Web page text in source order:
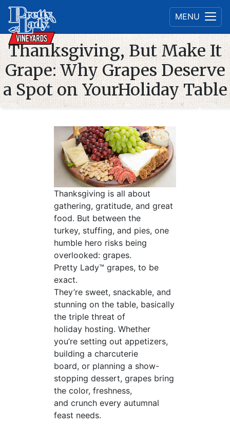
MENU
Thanksgiving, But Make It
Grape: Why Grapes Deserve
a Spot on YourHoliday Table
Thanksgiving is all about
gathering, gratitude, and great
food. But between the
turkey, stuffing, and pies, one
humble hero risks being
overlooked: grapes.
Pretty Lady™ grapes, to be
exact.
They’re sweet, snackable, and
stunning on the table, basically
the triple threat of
holiday hosting. Whether
you’re setting out appetizers,
building a charcuterie
board, or planning a show-
stopping dessert, grapes bring
the color, freshness,
and crunch every autumnal
feast needs.